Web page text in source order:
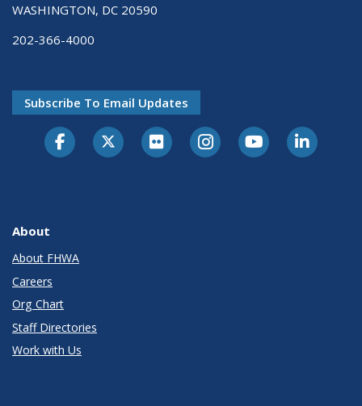
WASHINGTON, DC 20590
202-366-4000
Subscribe To Email Updates
About
About FHWA
Careers
Org Chart
Staff Directories
Work with Us